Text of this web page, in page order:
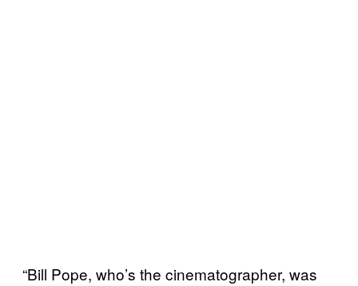
“Bill Pope, who’s the cinematographer, was